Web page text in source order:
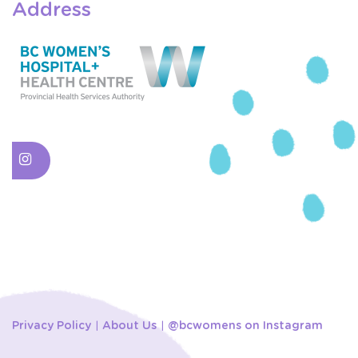
Address
Privacy Policy About Us @bcwomens on Instagram